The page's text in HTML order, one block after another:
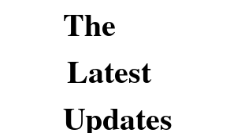
The
Latest
Updates